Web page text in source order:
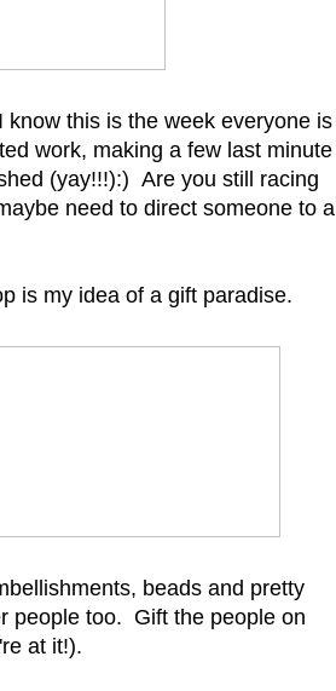
this is the week everyone is
work, making a few last minute
(yay!!!):) Are you still racing
need to direct someone to a
is my idea of a gift paradise.
beads and pretty
people too. Gift the people on
at it!).